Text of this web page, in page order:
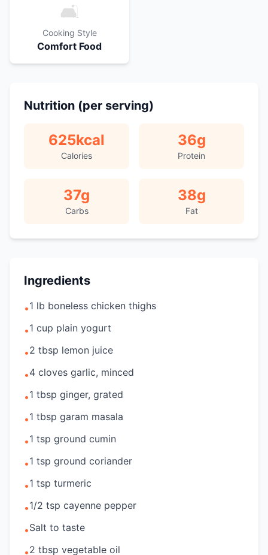
🛋️
Cooking Style
Comfort Food
Nutrition (per serving)
625kcal
Calories
36g
Protein
37g
Carbs
38g
Fat
Ingredients
•1 lb boneless chicken thighs
•1 cup plain yogurt
•2 tbsp lemon juice
•4 cloves garlic, minced
•1 tbsp ginger, grated
•1 tbsp garam masala
•1 tsp ground cumin
•1 tsp ground coriander
•1 tsp turmeric
•1/2 tsp cayenne pepper
•Salt to taste
•2 tbsp vegetable oil